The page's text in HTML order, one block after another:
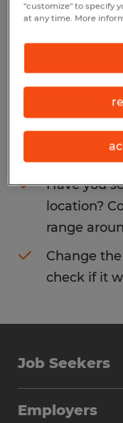
We did not find
You may want
to get more
may help:
Consider
you have
Have you
location?
range
Change
check if it
Job Seekers
Employers
"customize" to specify
at any time. More